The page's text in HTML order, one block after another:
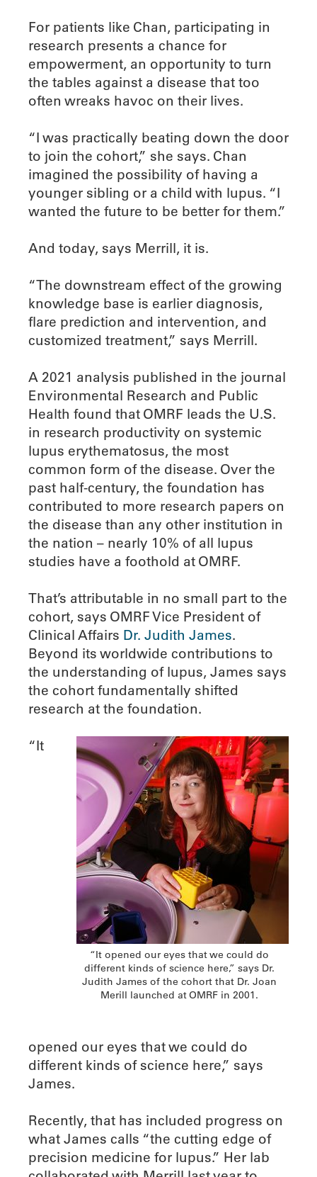
For patients like Chan, participating in
research presents a chance for
empowerment, an opportunity to turn
the tables against a disease that too
often wreaks havoc on their lives.
“I was practically beating down the door
to join the cohort,” she says. Chan
imagined the possibility of having a
younger sibling or a child with lupus. “I
wanted the future to be better for them.”
And today, says Merrill, it is.
“The downstream effect of the growing
knowledge base is earlier diagnosis,
flare prediction and intervention, and
customized treatment,” says Merrill.
A 2021 analysis published in the journal
Environmental Research and Public
Health found that OMRF leads the U.S.
in research productivity on systemic
lupus erythematosus, the most
common form of the disease. Over the
past half-century, the foundation has
contributed to more research papers on
the disease than any other institution in
the nation – nearly 10% of all lupus
studies have a foothold at OMRF.
That’s attributable in no small part to the
cohort, says OMRF Vice President of
Clinical Affairs Dr. Judith James.
Beyond its worldwide contributions to
the understanding of lupus, James says
the cohort fundamentally shifted
research at the foundation.
“It opened our eyes that we could do
different kinds of science here,” says Dr.
Judith James of the cohort that Dr. Joan
Merill launched at OMRF in 2001.
“It
opened our eyes that we could do
different kinds of science here,” says
James.
Recently, that has included progress on
what James calls “the cutting edge of
precision medicine for lupus.” Her lab